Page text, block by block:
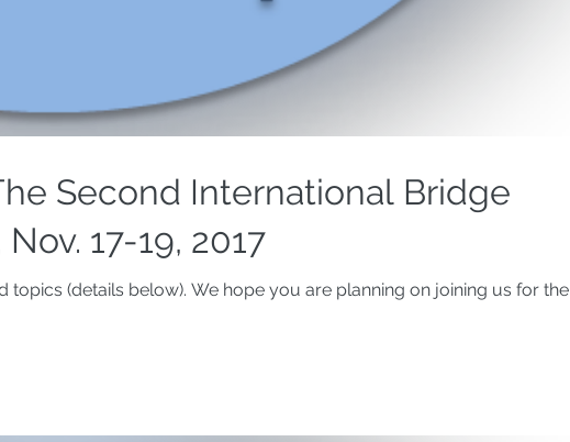
Second International Bridge
17-19, 2017
(details below). We hope you are planning on joining us for the